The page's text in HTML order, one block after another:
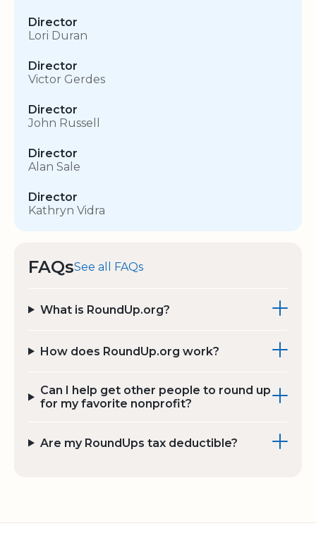
Director
Lori Duran
Director
Victor Gerdes
Director
John Russell
Director
Alan Sale
Director
Kathryn Vidra
FAQsSee all FAQs
What is RoundUp.org?
How does RoundUp.org work?
Can I help get other people to round up
for my favorite nonprofit?
Are my RoundUps tax deductible?